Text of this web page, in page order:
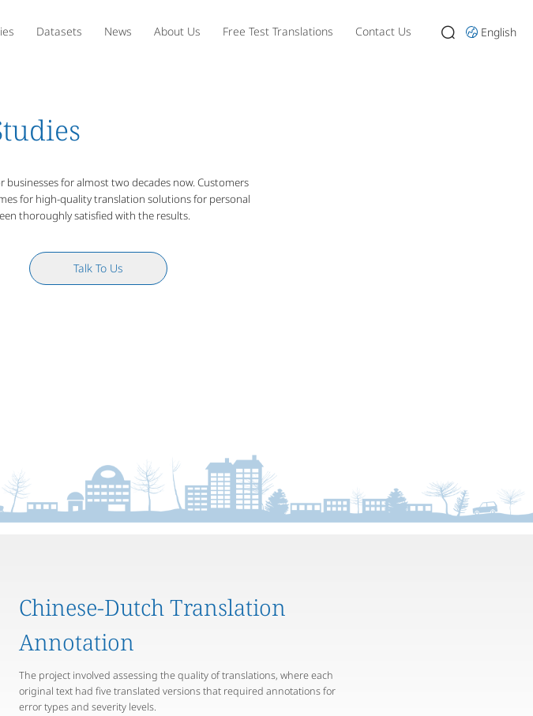
Datasets News About Us Free Test Translations Contact Us English
for almost two decades now. Customers
for high-quality translation solutions for personal
thoroughly satisfied with the results.
Talk To Us
Chinese-Dutch Translation
Annotation
The project involved assessing the quality of translations, where each
original text had five translated versions that required annotations for
error types and severity levels.